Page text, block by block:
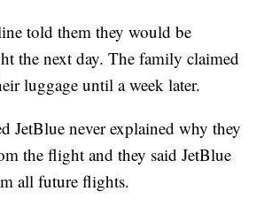
told them they would be
the next day. The family claimed
luggage until a week later.
JetBlue never explained why they
the flight and they said JetBlue
all future flights.